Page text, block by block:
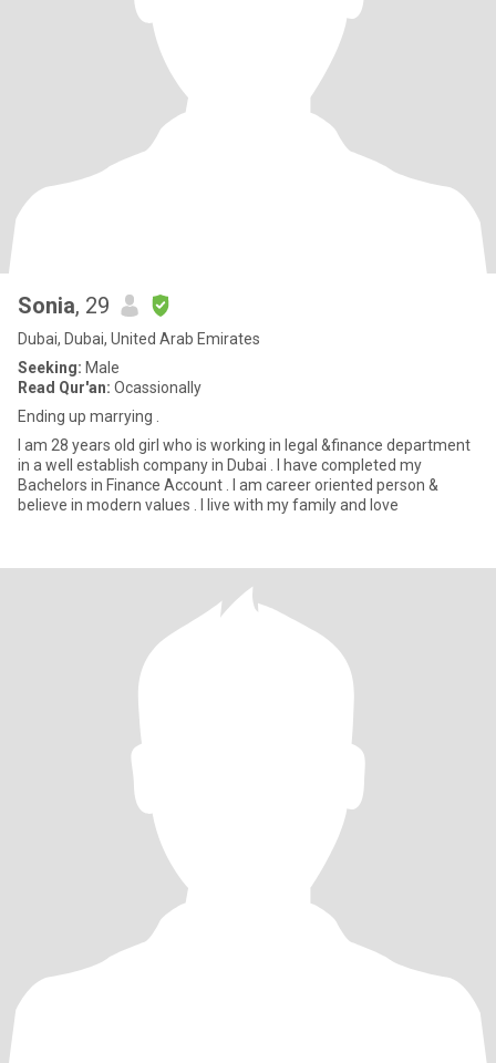
Sonia, 29
Dubai, Dubai, United Arab Emirates
Seeking: Male
Read Qur'an: Ocassionally
Ending up marrying .
I am 28 years old girl who is working in legal &finance department
in a well establish company in Dubai . I have completed my
Bachelors in Finance Account . I am career oriented person &
believe in modern values . I live with my family and love